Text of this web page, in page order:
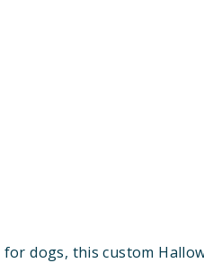
for dogs, this custom